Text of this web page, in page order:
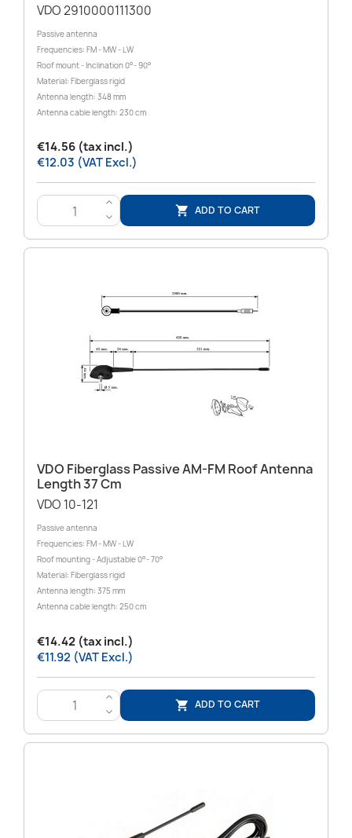
VDO 2910000111300
Passive antenna
Frequencies: FM - MW - LW
Roof mount - Inclination 0°- 90°
Material: Fiberglass rigid
Antenna length: 348 mm
Antenna cable length: 230 cm
€14.56 (tax incl.)
€12.03 (VAT Excl.)
>
<
 ADD TO CART
VDO Fiberglass Passive AM-FM Roof Antenna
Length 37 Cm
VDO 10-121
Passive antenna
Frequencies: FM - MW - LW
Roof mounting - Adjustable 0°- 70°
Material: Fiberglass rigid
Antenna length: 375 mm
Antenna cable length: 250 cm
€14.42 (tax incl.)
€11.92 (VAT Excl.)
>
<
 ADD TO CART